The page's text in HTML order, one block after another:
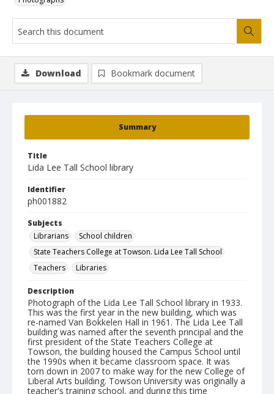
Summary
Title
Lida Lee Tall School library
Identifier
ph001882
Subjects
Librarians
School children
State Teachers College at Towson. Lida Lee Tall School
Teachers
Libraries
Description
Photograph of the Lida Lee Tall School library in 1933.
This was the first year in the new building, which was
re-named Van Bokkelen Hall in 1961. The Lida Lee Tall
building was named after the seventh principal and the
first president of the State Teachers College at
Towson, the building housed the Campus School until
the 1990s when it became classroom space. It was
torn down in 2007 to make way for the new College of
Liberal Arts building. Towson University was originally a
teacher's training school, and during this time
Download Bookmark document